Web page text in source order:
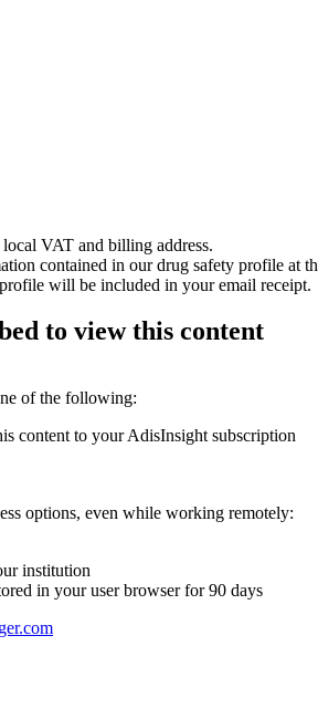
VAT and billing address.
contained in our drug safety profile at
will be included in your email receipt.
to view this content
of the following:
content to your AdisInsight subscription
options, even while working remotely:
institution
in your user browser for 90 days